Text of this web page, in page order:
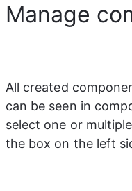
Manage
All created
can be seen in
select one or
the box on the left